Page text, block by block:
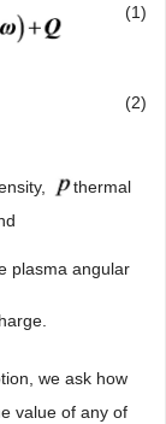
(1)
(2)
thermal
plasma angular
we ask how
value of any of